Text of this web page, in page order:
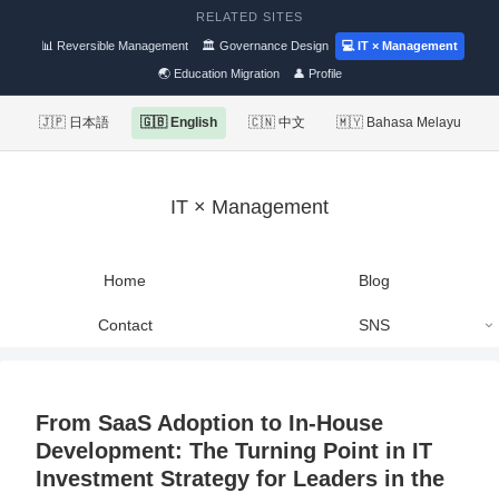
RELATED SITES
📊 Reversible Management 🏛 Governance Design 💻 IT × Management
🌏 Education Migration 👤 Profile
🇯🇵 日本語 🇬🇧 English 🇨🇳 中文 🇲🇾 Bahasa Melayu
IT × Management
Home Blog
Contact SNS
From SaaS Adoption to In-House
Development: The Turning Point in IT
Investment Strategy for Leaders in the